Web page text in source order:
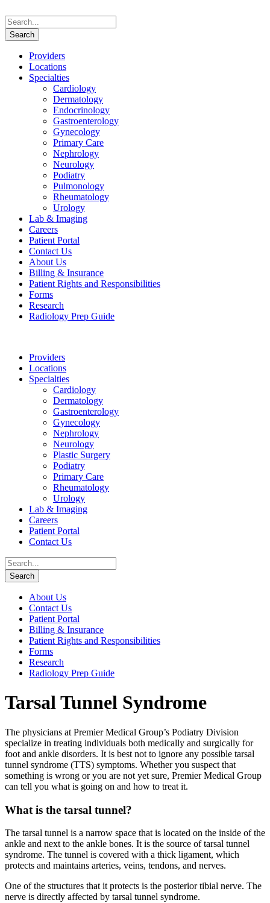
Providers
Locations
Specialties
Cardiology
Dermatology
Endocrinology
Gastroenterology
Gynecology
Primary Care
Nephrology
Neurology
Podiatry
Pulmonology
Rheumatology
Urology
Lab & Imaging
Careers
Patient Portal
Contact Us
About Us
Billing & Insurance
Patient Rights and Responsibilities
Forms
Research
Radiology Prep Guide
Providers
Locations
Specialties
Cardiology
Dermatology
Gastroenterology
Gynecology
Nephrology
Neurology
Plastic Surgery
Podiatry
Primary Care
Rheumatology
Urology
Lab & Imaging
Careers
Patient Portal
Contact Us
About Us
Contact Us
Patient Portal
Billing & Insurance
Patient Rights and Responsibilities
Forms
Research
Radiology Prep Guide
Tarsal Tunnel Syndrome
The physicians at Premier Medical Group’s Podiatry Division
specialize in treating individuals both medically and surgically for
foot and ankle disorders. It is best not to ignore any possible tarsal
tunnel syndrome (TTS) symptoms. Whether you suspect that
something is wrong or you are not yet sure, Premier Medical Group
can tell you what is going on and how to treat it.
What is the tarsal tunnel?
The tarsal tunnel is a narrow space that is located on the inside of the
ankle and next to the ankle bones. It is the source of tarsal tunnel
syndrome. The tunnel is covered with a thick ligament, which
protects and maintains arteries, veins, tendons, and nerves.
One of the structures that it protects is the posterior tibial nerve. The
nerve is directly affected by tarsal tunnel syndrome.